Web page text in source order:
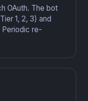
OAuth. The bot
1, 2, 3) and
Periodic re-